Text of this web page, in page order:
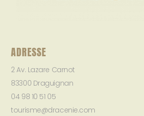
ADRESSE
2 Av. Lazare Carnot
83300 Draguignan
04 98 10 51 05
tourisme@dracenie.com